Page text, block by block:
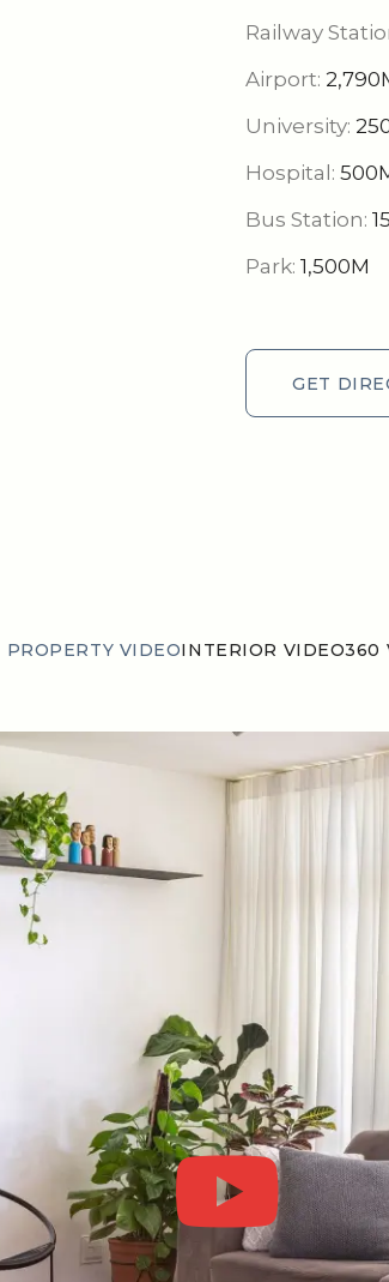
Railway
Airport:
University:
Hospital:
Bus Station:
Park: 1,500M
GET
GET
PROPERTY VIDEOINTERIOR VIDEO360